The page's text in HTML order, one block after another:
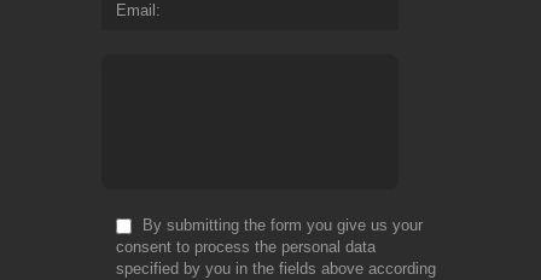
Email
By submitting the form you give us your
consent to process the personal data
specified by you in the fields above according